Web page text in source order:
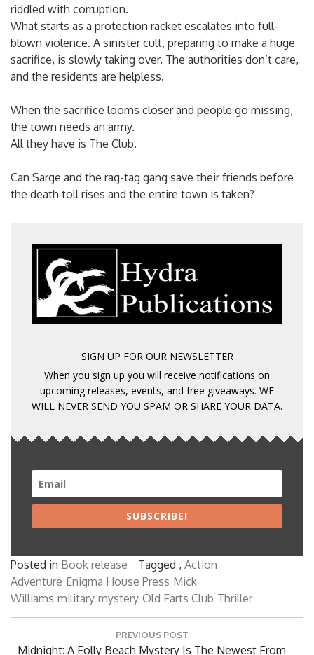
riddled with corruption.
What starts as a protection racket escalates into full-
blown violence. A sinister cult, preparing to make a huge
sacrifice, is slowly taking over. The authorities don’t care,
and the residents are helpless.
When the sacrifice looms closer and people go missing,
the town needs an army.
All they have is The Club.
Can Sarge and the rag-tag gang save their friends before
the death toll rises and the entire town is taken?
SIGN UP FOR OUR NEWSLETTER
When you sign up you will receive notifications on
upcoming releases, events, and free giveaways. WE
WILL NEVER SEND YOU SPAM OR SHARE YOUR DATA.
SUBSCRIBE!
Posted in Book release Tagged , Action
Adventure Enigma House Press Mick
Williams military mystery Old Farts Club Thriller
PREVIOUS POST
Previous
Midnight: A Folly Beach Mystery Is The Newest From